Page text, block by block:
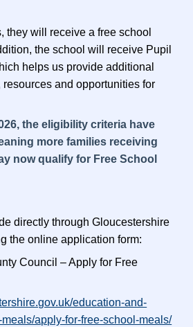
they will receive a free school
the school will receive Pupil
helps us provide additional
and opportunities for
the eligibility criteria have
more families receiving
now qualify for Free School
directly through Gloucestershire
the online application form:
Council – Apply for Free
education-and-
apply-for-free-school-meals/